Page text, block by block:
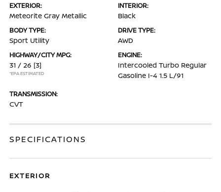
EXTERIOR:
Meteorite Gray Metallic
INTERIOR:
Black
BODY TYPE:
Sport Utility
DRIVE TYPE:
AWD
HIGHWAY/CITY MPG:
31 / 26 [3]
*EPA ESTIMATED
ENGINE:
Intercooled Turbo Regular
Gasoline I-4 1.5 L/91
TRANSMISSION:
CVT
SPECIFICATIONS
EXTERIOR